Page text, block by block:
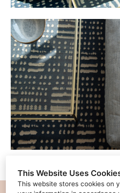
This Website Uses
This website stores cookies on